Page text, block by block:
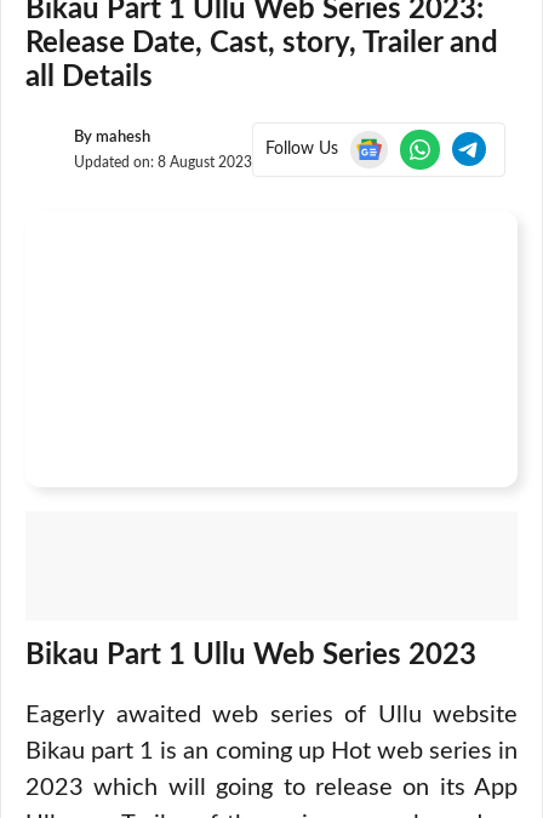
Bikau Part 1 Ullu Web Series 2023:
Release Date, Cast, story, Trailer and
all Details
By mahesh
Updated on: 8 August 2023
Follow Us
Bikau Part 1 Ullu Web Series 2023
Eagerly awaited web series of Ullu website
Bikau part 1 is an coming up Hot web series in
2023 which will going to release on its App